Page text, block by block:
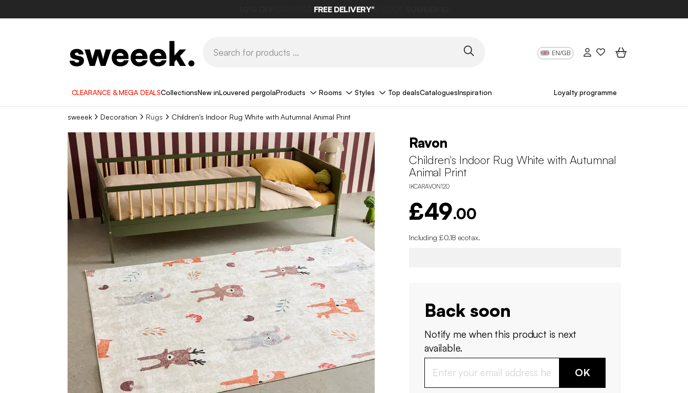
FREE DELIVERY*
EN/GB
CLEARANCE & MEGA DEALSCollectionsNew inLouvered pergolaProducts Rooms Styles Top dealsCataloguesInspiration Loyalty programme
sweeek Decoration Rugs Children's Indoor Rug White with Autumnal Animal Print
Ravon
Children's Indoor Rug White with Autumnal
Animal Print
IKCARAVON120
£49.00
Including £0.18 ecotax.
Back soon
Notify me when this product is next
available.
OK